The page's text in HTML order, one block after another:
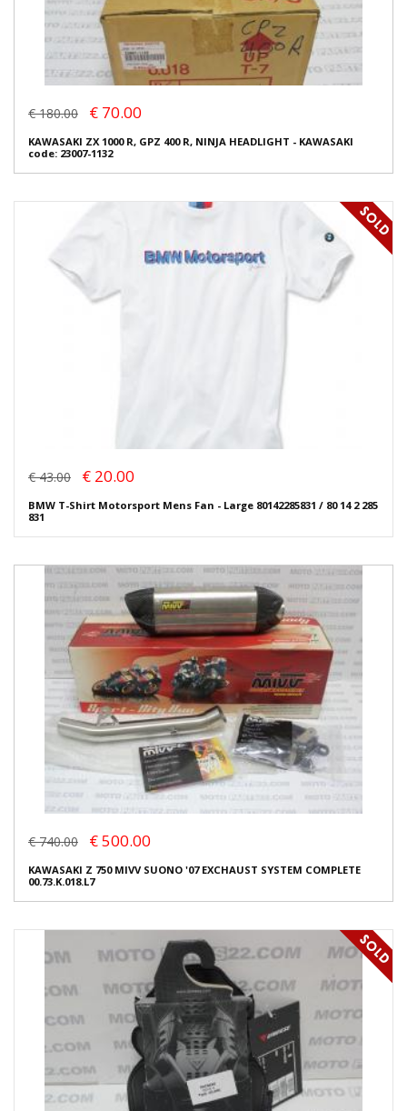
€ 180.00 € 70.00
KAWASAKI ZX 1000 R, GPZ 400 R, NINJA HEADLIGHT - KAWASAKI
code: 23007-1132
€ 43.00 € 20.00
BMW T-Shirt Motorsport Mens Fan - Large 80142285831 / 80 14 2 285
831
€ 740.00 € 500.00
KAWASAKI Z 750 MIVV SUONO '07 EXCHAUST SYSTEM COMPLETE
00.73.K.018.L7